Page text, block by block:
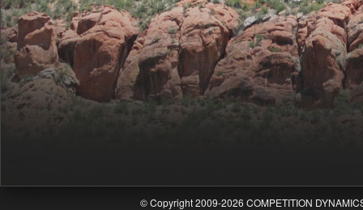
© Copyright 2009-2026 COMPETITION